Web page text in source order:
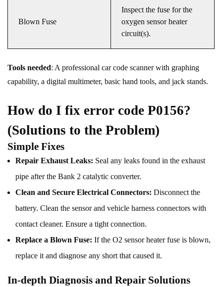
Blown Fuse
Inspect the fuse for the
oxygen sensor heater
circuit(s).
Tools needed: A professional car code scanner with graphing
capability, a digital multimeter, basic hand tools, and jack stands.
How do I fix error code P0156?
(Solutions to the Problem)
Simple Fixes
Repair Exhaust Leaks: Seal any leaks found in the exhaust
pipe after the Bank 2 catalytic converter.
Clean and Secure Electrical Connectors: Disconnect the
battery. Clean the sensor and vehicle harness connectors with
contact cleaner. Ensure a tight connection.
Replace a Blown Fuse: If the O2 sensor heater fuse is blown,
replace it and diagnose any short that caused it.
In-depth Diagnosis and Repair Solutions